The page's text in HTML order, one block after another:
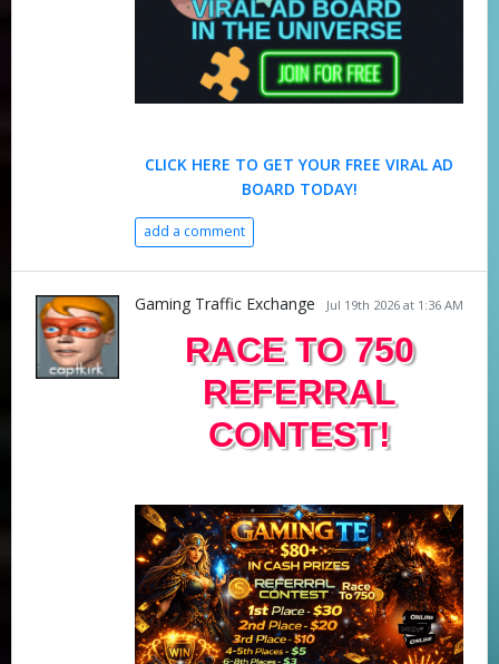
CLICK HERE TO GET YOUR FREE VIRAL AD
BOARD TODAY!
add a comment
Jul 19th 2026 at 1:36 AM
Gaming Traffic Exchange
RACE TO 750
REFERRAL
CONTEST!